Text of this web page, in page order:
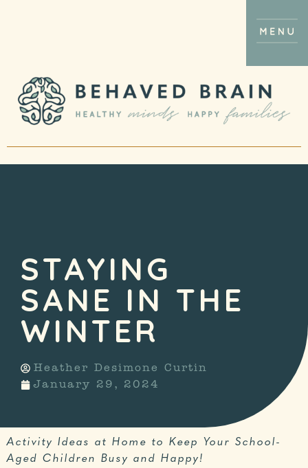
STAYING
SANE IN THE
WINTER
Heather Desimone Curtin
January 29, 2024
Activity Ideas at Home to Keep Your School-
Aged Children Busy and Happy!